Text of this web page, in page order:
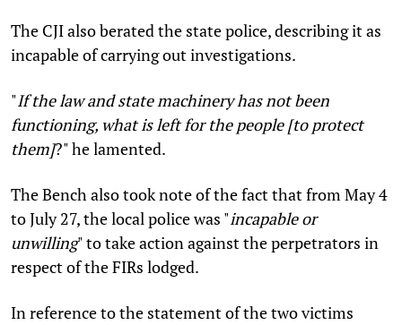
The CJI also berated the state police, describing it as
incapable of carrying out investigations.
"If the law and state machinery has not been
functioning, what is left for the people [to protect
them]?" he lamented.
The Bench also took note of the fact that from May 4
to July 27, the local police was "incapable or
unwilling" to take action against the perpetrators in
respect of the FIRs lodged.
In reference to the statement of the two victims